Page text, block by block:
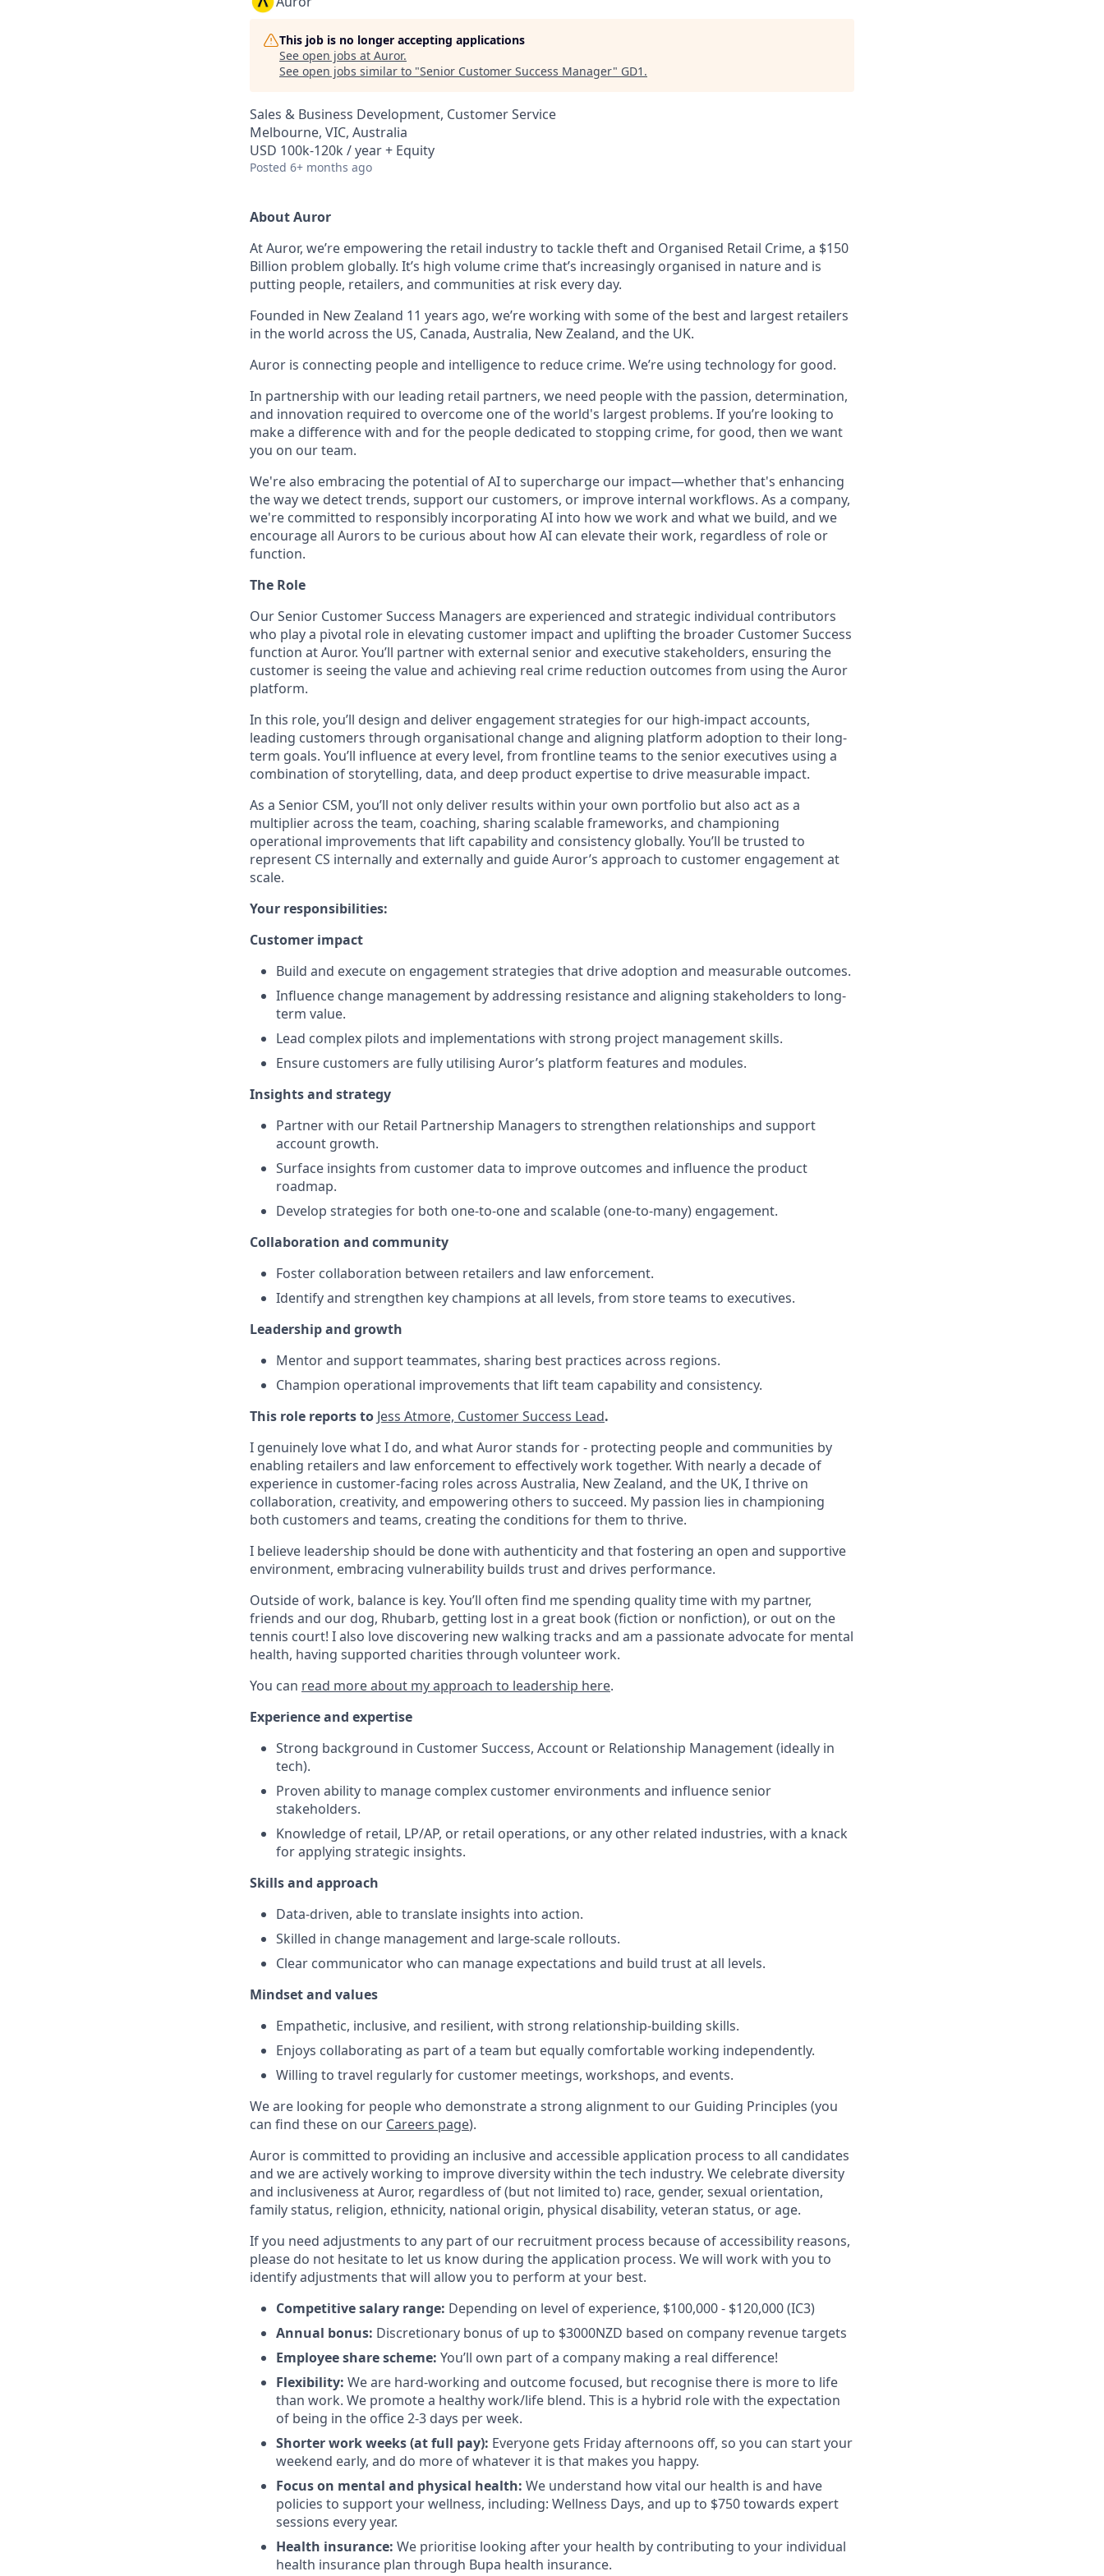
This job is no longer accepting applications
See open jobs at Auror.
See open jobs similar to "Senior Customer Success Manager" GD1 .
Sales & Business Development, Customer Service
Melbourne, VIC, Australia
USD 100k-120k / year + Equity
Posted 6+ months ago
About Auror
At Auror, we’re empowering the retail industry to tackle theft and Organised Retail Crime, a $150
Billion problem globally. It’s high volume crime that’s increasingly organised in nature and is
putting people, retailers, and communities at risk every day.
Founded in New Zealand 11 years ago, we’re working with some of the best and largest retailers
in the world across the US, Canada, Australia, New Zealand, and the UK.
Auror is connecting people and intelligence to reduce crime. We’re using technology for good.
In partnership with our leading retail partners, we need people with the passion, determination,
and innovation required to overcome one of the world's largest problems. If you’re looking to
make a difference with and for the people dedicated to stopping crime, for good, then we want
you on our team.
We're also embracing the potential of AI to supercharge our impact—whether that's enhancing
the way we detect trends, support our customers, or improve internal workflows. As a company,
we're committed to responsibly incorporating AI into how we work and what we build, and we
encourage all Aurors to be curious about how AI can elevate their work, regardless of role or
function.
The Role
Our Senior Customer Success Managers are experienced and strategic individual contributors
who play a pivotal role in elevating customer impact and uplifting the broader Customer Success
function at Auror. You’ll partner with external senior and executive stakeholders, ensuring the
customer is seeing the value and achieving real crime reduction outcomes from using the Auror
platform.
In this role, you’ll design and deliver engagement strategies for our high-impact accounts,
leading customers through organisational change and aligning platform adoption to their long-
term goals. You’ll influence at every level, from frontline teams to the senior executives using a
combination of storytelling, data, and deep product expertise to drive measurable impact.
As a Senior CSM, you’ll not only deliver results within your own portfolio but also act as a
multiplier across the team, coaching, sharing scalable frameworks, and championing
operational improvements that lift capability and consistency globally. You’ll be trusted to
represent CS internally and externally and guide Auror’s approach to customer engagement at
scale.
Your responsibilities:
Customer impact
Build and execute on engagement strategies that drive adoption and measurable outcomes.
Influence change management by addressing resistance and aligning stakeholders to long-
term value.
Lead complex pilots and implementations with strong project management skills.
Ensure customers are fully utilising Auror’s platform features and modules.
Insights and strategy
Partner with our Retail Partnership Managers to strengthen relationships and support
account growth.
Surface insights from customer data to improve outcomes and influence the product
roadmap.
Develop strategies for both one-to-one and scalable (one-to-many) engagement.
Collaboration and community
Foster collaboration between retailers and law enforcement.
Identify and strengthen key champions at all levels, from store teams to executives.
Leadership and growth
Mentor and support teammates, sharing best practices across regions.
Champion operational improvements that lift team capability and consistency.
This role reports to Jess Atmore, Customer Success Lead.
I genuinely love what I do, and what Auror stands for - protecting people and communities by
enabling retailers and law enforcement to effectively work together. With nearly a decade of
experience in customer-facing roles across Australia, New Zealand, and the UK, I thrive on
collaboration, creativity, and empowering others to succeed. My passion lies in championing
both customers and teams, creating the conditions for them to thrive.
I believe leadership should be done with authenticity and that fostering an open and supportive
environment, embracing vulnerability builds trust and drives performance.
Outside of work, balance is key. You’ll often find me spending quality time with my partner,
friends and our dog, Rhubarb, getting lost in a great book (fiction or nonfiction), or out on the
tennis court! I also love discovering new walking tracks and am a passionate advocate for mental
health, having supported charities through volunteer work.
You can read more about my approach to leadership here.
Experience and expertise
Strong background in Customer Success, Account or Relationship Management (ideally in
tech).
Proven ability to manage complex customer environments and influence senior
stakeholders.
Knowledge of retail, LP/AP, or retail operations, or any other related industries, with a knack
for applying strategic insights.
Skills and approach
Data-driven, able to translate insights into action.
Skilled in change management and large-scale rollouts.
Clear communicator who can manage expectations and build trust at all levels.
Mindset and values
Empathetic, inclusive, and resilient, with strong relationship-building skills.
Enjoys collaborating as part of a team but equally comfortable working independently.
Willing to travel regularly for customer meetings, workshops, and events.
We are looking for people who demonstrate a strong alignment to our Guiding Principles (you
can find these on our Careers page).
Auror is committed to providing an inclusive and accessible application process to all candidates
and we are actively working to improve diversity within the tech industry. We celebrate diversity
and inclusiveness at Auror, regardless of (but not limited to) race, gender, sexual orientation,
family status, religion, ethnicity, national origin, physical disability, veteran status, or age.
If you need adjustments to any part of our recruitment process because of accessibility reasons,
please do not hesitate to let us know during the application process. We will work with you to
identify adjustments that will allow you to perform at your best.
Competitive salary range: Depending on level of experience, $100,000 - $120,000 (IC3)
Annual bonus: Discretionary bonus of up to $3000NZD based on company revenue targets
Employee share scheme: You’ll own part of a company making a real difference!
Flexibility: We are hard-working and outcome focused, but recognise there is more to life
than work. We promote a healthy work/life blend. This is a hybrid role with the expectation
of being in the office 2-3 days per week.
Shorter work weeks (at full pay): Everyone gets Friday afternoons off, so you can start your
weekend early, and do more of whatever it is that makes you happy.
Focus on mental and physical health: We understand how vital our health is and have
policies to support your wellness, including: Wellness Days, and up to $750 towards expert
sessions every year.
Health insurance: We prioritise looking after your health by contributing to your individual
health insurance plan through Bupa health insurance.